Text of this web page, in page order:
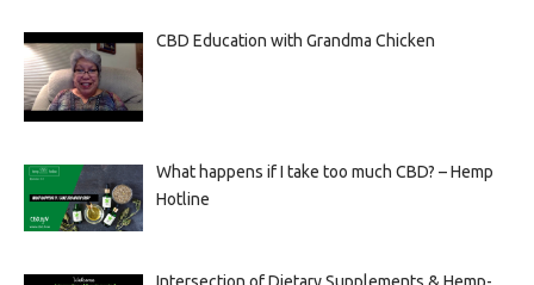
CBD Education with Grandma Chicken
What happens if I take too much CBD? – Hemp
Hotline